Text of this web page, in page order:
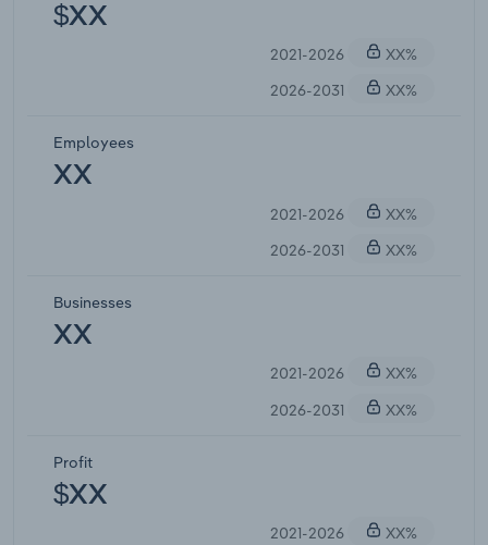
$XX
2021-2026
XX%
2026-2031
XX%
Employees
XX
2021-2026
XX%
2026-2031
XX%
Businesses
XX
2021-2026
XX%
2026-2031
XX%
Profit
$XX
2021-2026 XX%